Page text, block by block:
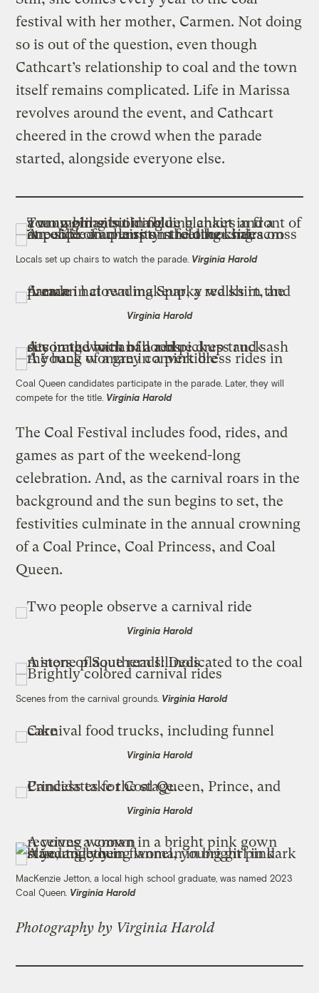
festival with her mother, Carmen. Not doing
so is out of the question, even though
Cathcart’s relationship to coal and the town
itself remains complicated. Life in Marissa
revolves around the event, and Cathcart
cheered in the crowd when the parade
started, alongside everyone else.
Locals set up chairs to watch the parade. Virginia Harold
Virginia Harold
Coal Queen candidates participate in the parade. Later, they will
compete for the title. Virginia Harold
The Coal Festival includes food, rides, and
games as part of the weekend-long
celebration. And, as the carnival roars in the
background and the sun begins to set, the
festivities culminate in the annual crowning
of a Coal Prince, Coal Princess, and Coal
Queen.
Virginia Harold
Scenes from the carnival grounds. Virginia Harold
Virginia Harold
Virginia Harold
MacKenzie Jetton, a local high school graduate, was named 2023
Coal Queen. Virginia Harold
Photography by Virginia Harold